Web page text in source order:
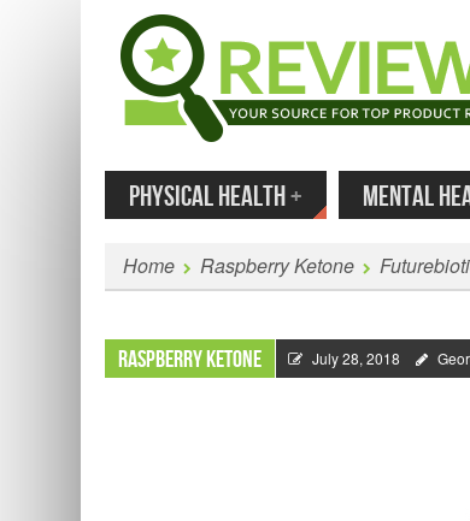
MENUSKIP TO CONTENT
PHYSICAL HEALTH+ MENTAL
Home Raspberry Ketone
Raspberry Ketone July 28, 2018